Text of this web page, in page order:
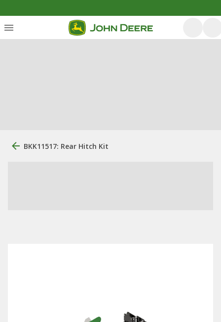
BKK11517: Rear Hitch Kit